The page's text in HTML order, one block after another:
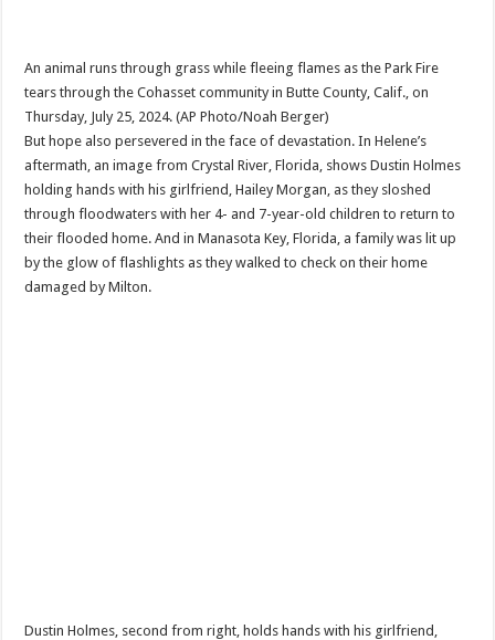
An animal runs through grass while fleeing flames as the Park Fire
tears through the Cohasset community in Butte County, Calif., on
Thursday, July 25, 2024. (AP Photo/Noah Berger)
But hope also persevered in the face of devastation. In Helene’s
aftermath, an image from Crystal River, Florida, shows Dustin Holmes
holding hands with his girlfriend, Hailey Morgan, as they sloshed
through floodwaters with her 4- and 7-year-old children to return to
their flooded home. And in Manasota Key, Florida, a family was lit up
by the glow of flashlights as they walked to check on their home
damaged by Milton.
Dustin Holmes, second from right, holds hands with his girlfriend,